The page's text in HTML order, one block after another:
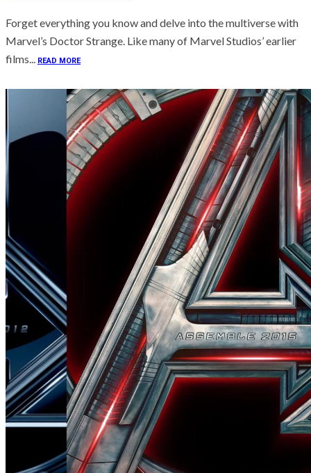
Forget everything you know and delve into the multiverse with
Marvel’s Doctor Strange. Like many of Marvel Studios’ earlier
films...
READ MORE